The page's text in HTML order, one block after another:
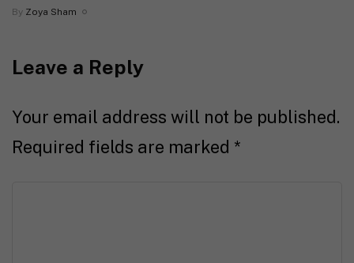
By Zoya Sham
Leave a Reply
Your email address will not be published.
Required fields are marked *